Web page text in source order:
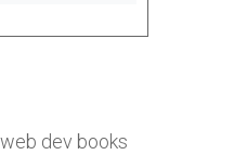
dev books